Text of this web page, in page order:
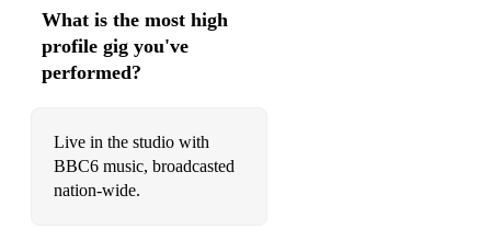
I Should Care
I'll Be Seeing You
I'll Remember April
I'm In The Mood For Love
What is the most high
profile gig you've
performed?
Live in the studio with
BBC6 music, broadcasted
nation-wide.